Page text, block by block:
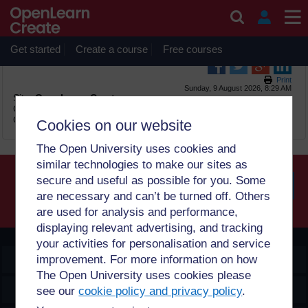
Cookies on our website
The Open University uses cookies and
similar technologies to make our sites as
secure and useful as possible for you. Some
are necessary and can’t be turned off. Others
are used for analysis and performance,
displaying relevant advertising, and tracking
your activities for personalisation and service
improvement. For more information on how
The Open University uses cookies please
see ourcookie policy and privacy policy.
Skip to main content
OpenLearn Create will be unavailable on Wednesday 12
August 2026 from 8am to 10.30am (GMT) due to routine
maintenance.
Get started Create a course Free courses
Print
Sunday, 9 August 2026, 8:29 AM
Site:OpenLearn Create
Course:
Glossary:
Glossary
OpenLearn Create
Explore